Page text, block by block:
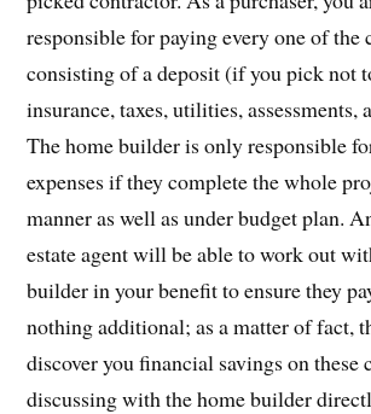
responsible for paying every one of the
consisting of a deposit (if you pick not
insurance, taxes, utilities, assessments,
The home builder is only responsible
expenses if they complete the whole
manner as well as under budget plan.
estate agent will be able to work out
builder in your benefit to ensure they
nothing additional; as a matter of fact,
discover you financial savings on these
discussing with the home builder